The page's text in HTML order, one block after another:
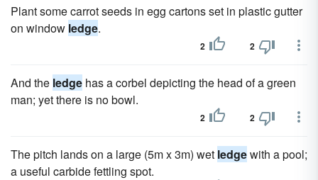
Plant some carrot seeds in egg cartons set in plastic gutter
on window ledge.
2 2
And the ledge has a corbel depicting the head of a green
man; yet there is no bowl.
2 2
The pitch lands on a large (5m x 3m) wet ledgewith a pool;
a useful carbide fettling spot.